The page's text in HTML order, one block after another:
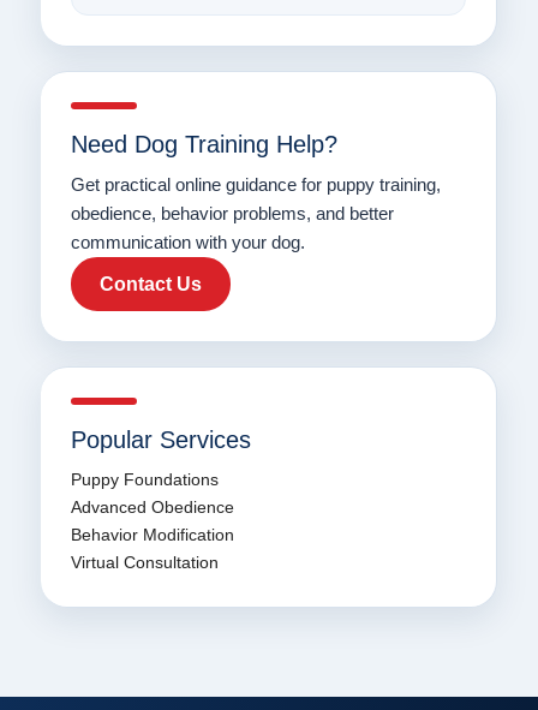
Need Dog Training Help?
Get practical online guidance for puppy training,
obedience, behavior problems, and better
communication with your dog.
Contact Us
Popular Services
Puppy Foundations
Advanced Obedience
Behavior Modification
Virtual Consultation